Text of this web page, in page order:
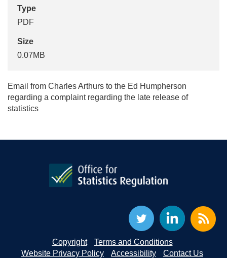
Type
PDF
Size
0.07MB
Email from Charles Arthurs to the Ed Humpherson
regarding a complaint regarding the late release of
statistics
Copyright
Terms and Conditions
Website Privacy Policy
Accessibility Contact Us